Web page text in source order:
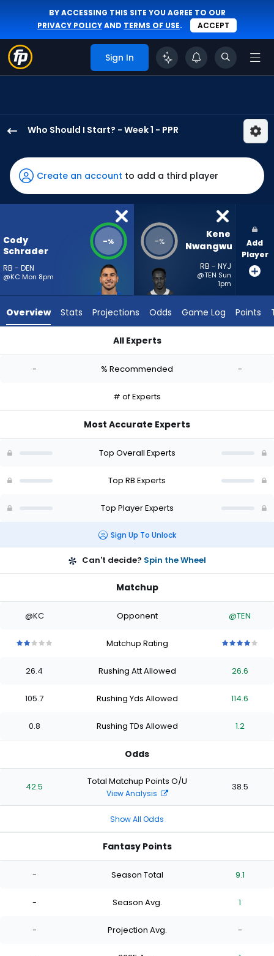
BY ACCESSING THIS SITE YOU AGREE TO OUR
PRIVACY POLICYAND TERMS OF USE. ACCEPT
Sign In
Who Should I Start? - Week 1 - PPR
Schrader
has
-
percent
vote
-
Nwangwu
-
Create an account to add a third player
Cody
Schrader
RB - DEN
@KC Mon 8pm
-% -%
Kene
Nwangwu
RB - NYJ
@TEN Sun
1pm
Add
Player
Overview Stats Projections Odds Game Log Points
All Experts
- % Recommended -
# of Experts
Most Accurate Experts
Top Overall Experts
Top RB Experts
Top Player Experts
Sign Up To Unlock
Can't decide? Spin the Wheel
Matchup
@KC Opponent @TEN
stars
of
stars
of
stars
of
stars
Matchup Rating
stars
of
stars
of
stars
of
stars
26.4 Rushing Att Allowed 26.6
105.7 Rushing Yds Allowed 114.6
0.8 Rushing TDs Allowed 1.2
Odds
42.5 Total Matchup Points O/U
View Analysis
38.5
Show All Odds
Fantasy Points
- Season Total 9.1
- Season Avg. 1
- Projection Avg. -